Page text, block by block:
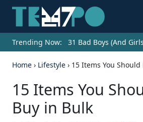
Trending Now: 31 Bad Boys (And
Home › Lifestyle › 15 Items You
15 Items You
Buy in Bulk